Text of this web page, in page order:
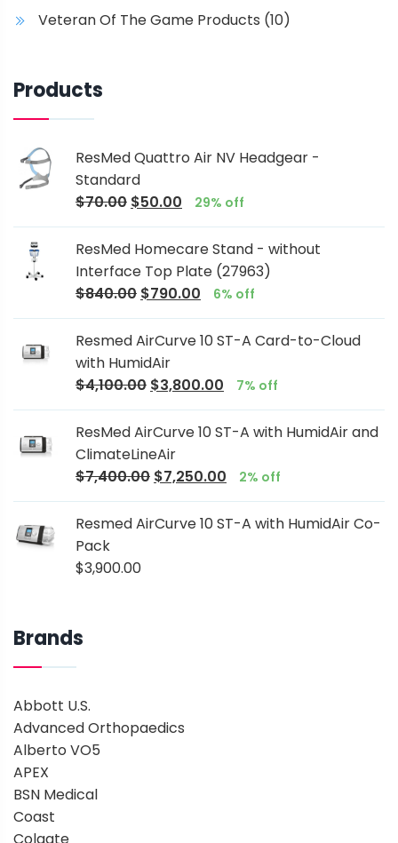
Veteran Of The Game Products (10)
Products
ResMed Quattro Air NV Headgear -
Standard
$70.00 $50.00 29% off
ResMed Homecare Stand - without
Interface Top Plate (27963)
$840.00 $790.00 6% off
Resmed AirCurve 10 ST-A Card-to-Cloud
with HumidAir
$4,100.00 $3,800.00 7% off
ResMed AirCurve 10 ST-A with HumidAir and
ClimateLineAir
$7,400.00 $7,250.00 2% off
Resmed AirCurve 10 ST-A with HumidAir Co-
Pack
$3,900.00
Brands
Abbott U.S.
Advanced Orthopaedics
Alberto VO5
APEX
BSN Medical
Coast